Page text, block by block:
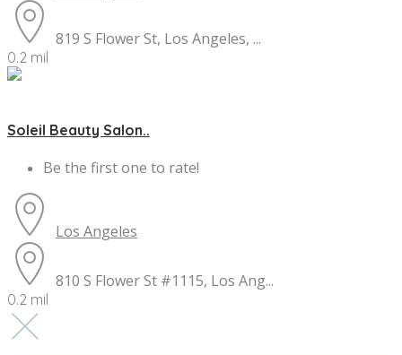
819 S Flower St, Los Angeles, ...
0.2 mil
Soleil Beauty Salon..
Be the first one to rate!
Los Angeles
810 S Flower St #1115, Los Ang...
0.2 mil